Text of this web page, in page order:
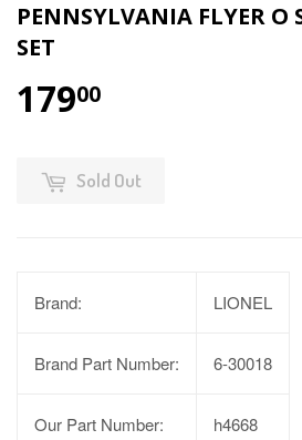
PENNSYLVANIA FLYER O
SET
17900
Sold Out
Brand: LIONEL
Brand Part Number: 6-30018
Our Part Number: h4668